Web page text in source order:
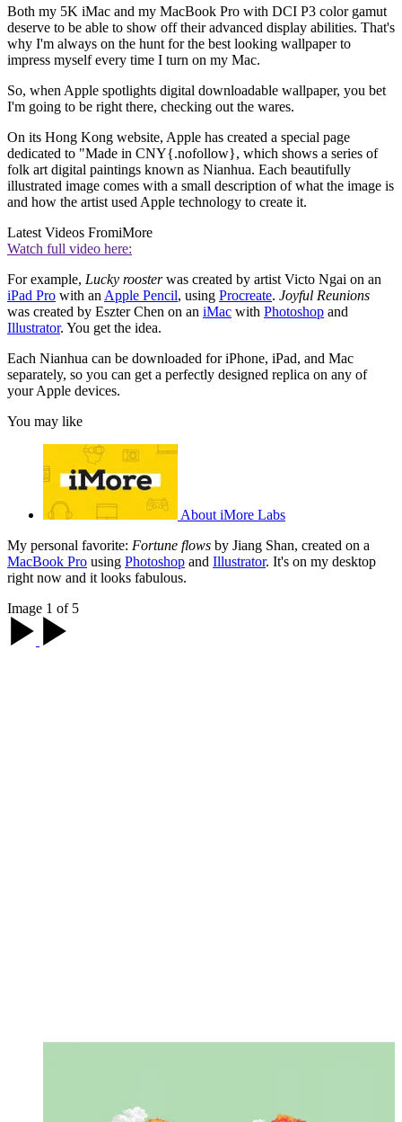
Both my 5K iMac and my MacBook Pro with DCI P3 color gamut
deserve to be able to show off their advanced display abilities. That's
why I'm always on the hunt for the best looking wallpaper to
impress myself every time I turn on my Mac.
So, when Apple spotlights digital downloadable wallpaper, you bet
I'm going to be right there, checking out the wares.
On its Hong Kong website, Apple has created a special page
dedicated to "Made in CNY{.nofollow}, which shows a series of
folk art digital paintings known as Nianhua. Each beautifully
illustrated image comes with a small description of what the image is
and how the artist used Apple technology to create it.
Latest Videos FromiMore
Watch full video here:
For example, Lucky roosterwas created by artist Victo Ngai on an
iPad Pro with an Apple Pencil, using Procreate. Joyful Reunions
was created by Eszter Chen on an iMac with Photoshop and
Illustrator. You get the idea.
Each Nianhua can be downloaded for iPhone, iPad, and Mac
separately, so you can get a perfectly designed replica on any of
your Apple devices.
You may like
About iMore Labs
My personal favorite: Fortune flows by Jiang Shan, created on a
MacBook Pro using Photoshop and Illustrator. It's on my desktop
right now and it looks fabulous.
Image 1 of 5